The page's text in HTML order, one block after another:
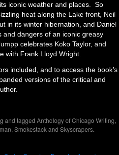
iconic weather and places. So
heat along the Lake front, Neil
in its winter hibernation, and Daniel
and dangers of an iconic greasy
celebrates Koko Taylor, and
with Frank Lloyd Wright.
included, and to access the book’s
versions of the critical and
and tagged Anthology of Chicago Writing,
, Smokestack and Skyscrapers.